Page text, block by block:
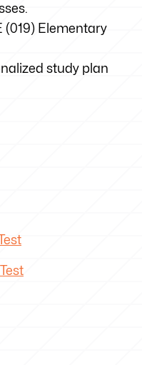
Elementary
study plan